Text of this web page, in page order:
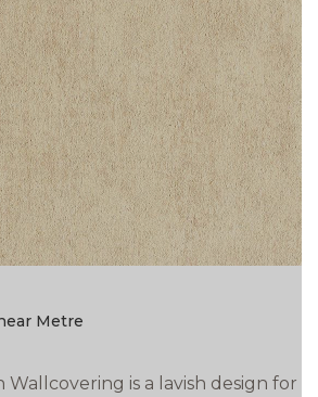
Metre
Wallcovering is a lavish design for